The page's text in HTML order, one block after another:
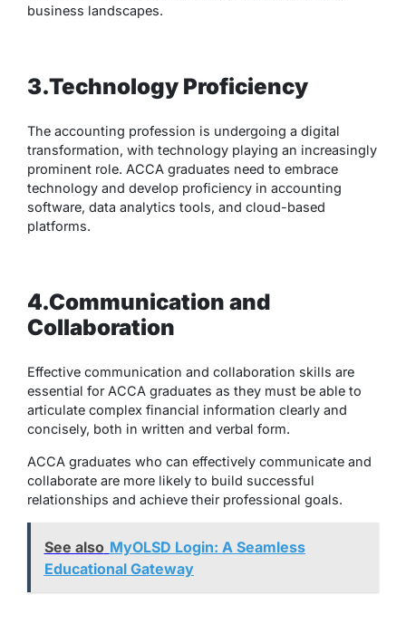
business landscapes.
3.Technology Proficiency
The accounting profession is undergoing a digital
transformation, with technology playing an increasingly
prominent role. ACCA graduates need to embrace
technology and develop proficiency in accounting
software, data analytics tools, and cloud-based
platforms.
4.Communication and
Collaboration
Effective communication and collaboration skills are
essential for ACCA graduates as they must be able to
articulate complex financial information clearly and
concisely, both in written and verbal form.
ACCA graduates who can effectively communicate and
collaborate are more likely to build successful
relationships and achieve their professional goals.
See also MyOLSD Login: A Seamless
Educational Gateway